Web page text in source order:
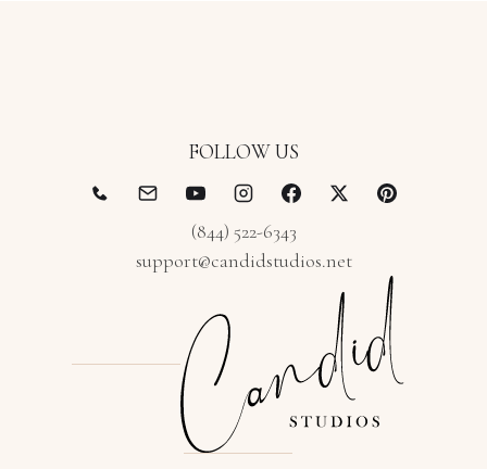
FOLLOW US
(844) 522-6343
support@candidstudios.net